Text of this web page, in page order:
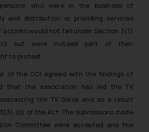
who were in the business of
and distribution or providing services
actions would not fall under Section 3(1)
but were instead part of their
to protest.
of the CCI agreed with the findings of
that the association has led the TV
the TV Serial and as a result
(b) of the Act. The submissions made
Committee were accepted and the
of the Bar Council of
prohibit law firms from
and soliciting work
the public domain. The
of SSRANA website
solicit their work
website. The content
or on such links should not
as a legal reference
advice. Readers are